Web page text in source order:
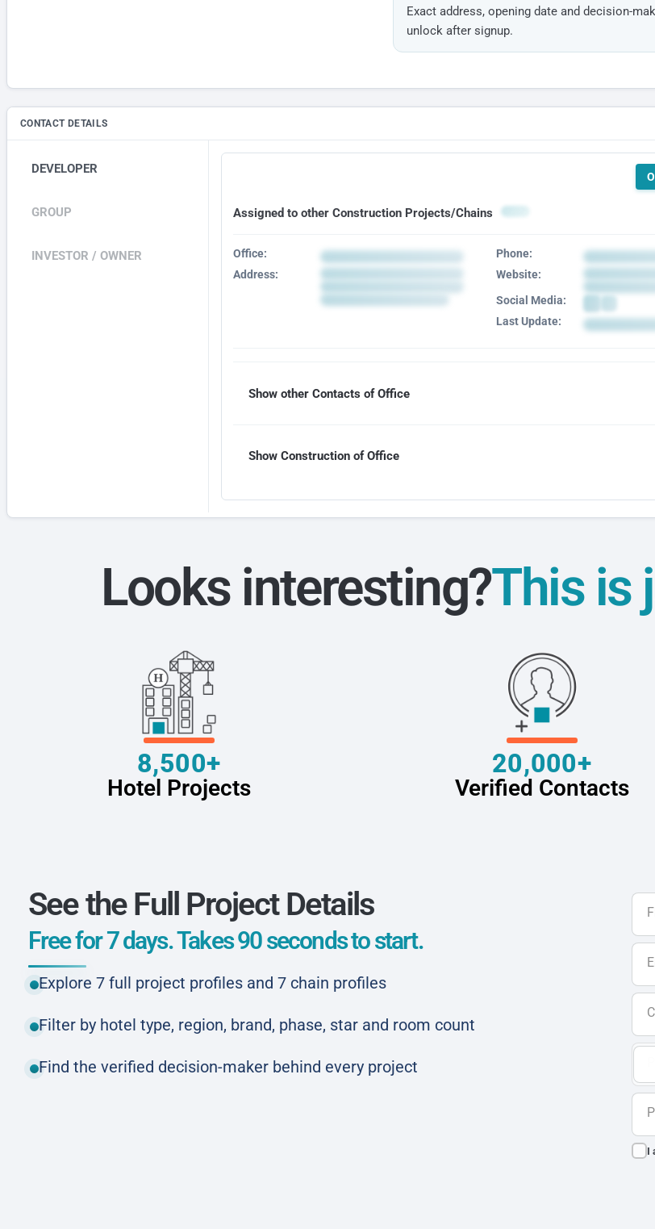
Exact address, opening date and decision-
unlock after signup.
CONTACT DETAILS
DEVELOPER
GROUP
INVESTOR / OWNER
Assigned to other Construction Projects/Chains
Office:
Address:
Phone:
Website:
Social Media:
Last Update:
Show other Contacts of Office
Show Construction of Office
Looks interesting?This is
8,500+
Hotel Projects
20,000+
Verified Contacts
See the Full Project Details
Free for 7 days. Takes 90 seconds to start.
Explore 7 full project profiles and 7 chain profiles
Filter by hotel type, region, brand, phase, star and room count
Find the verified decision-maker behind every project
I